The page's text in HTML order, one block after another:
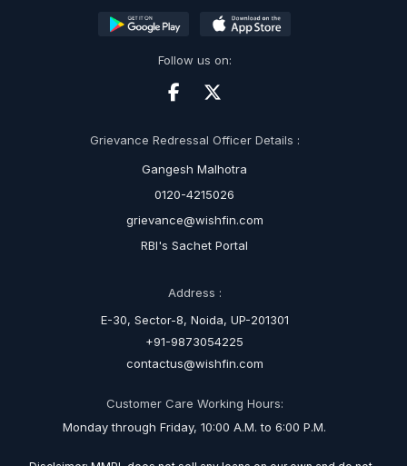
Follow us on:
Grievance Redressal Officer Details :
Gangesh Malhotra
0120-4215026
grievance@wishfin.com
RBI's Sachet Portal
Address :
E-30, Sector-8, Noida, UP-201301
+91-9873054225
contactus@wishfin.com
Customer Care Working Hours:
Monday through Friday, 10:00 A.M. to 6:00 P.M.